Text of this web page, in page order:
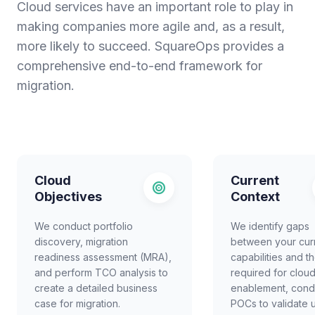
Cloud services have an important role to play in
making companies more agile and, as a result,
more likely to succeed. SquareOps provides a
comprehensive end-to-end framework for
migration.
Cloud
Objectives
We conduct portfolio
discovery, migration
readiness assessment (MRA),
and perform TCO analysis to
create a detailed business
case for migration.
Current
Context
We identify gaps
between your
capabilities and
required for cloud
enablement,
POCs to validate